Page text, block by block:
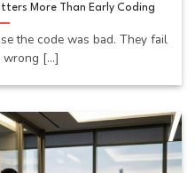
More Than Early Coding
the code was bad. They fail
wrong [...]